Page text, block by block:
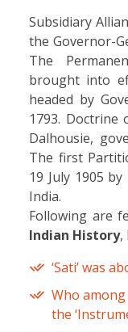
Subsidiary
the Governor-
The
brought into
headed by
1793. Doctrine
Dalhousie,
The first
19 July 1905
India.
Following are
Indian History,
‘Sati’ was
Who
the